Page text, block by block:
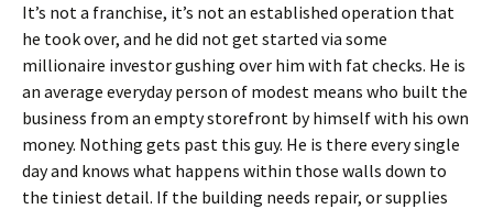
It’s not a franchise, it’s not an established operation that
he took over, and he did not get started via some
millionaire investor gushing over him with fat checks. He is
an average everyday person of modest means who built the
business from an empty storefront by himself with his own
money. Nothing gets past this guy. He is there every single
day and knows what happens within those walls down to
the tiniest detail. If the building needs repair, or supplies